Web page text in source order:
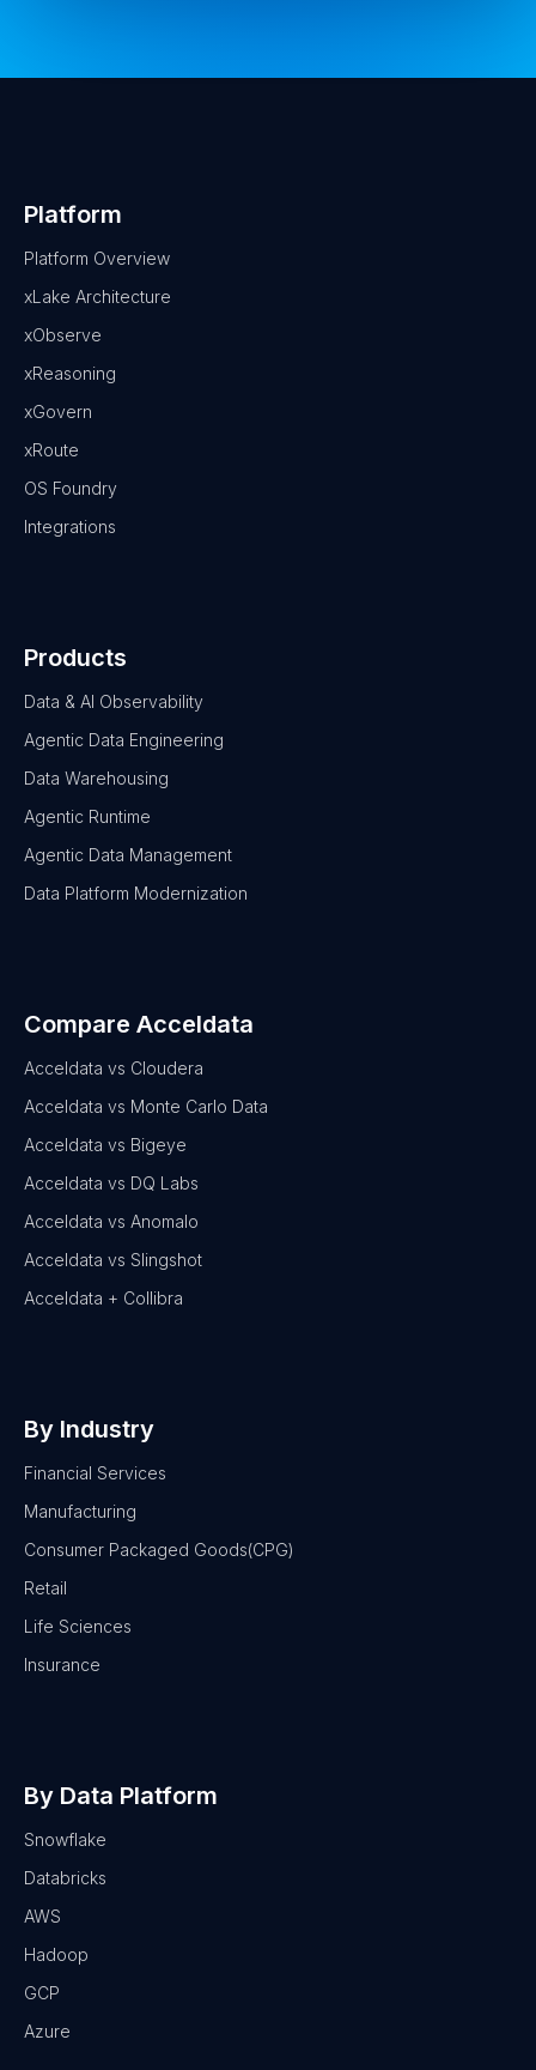
Platform
Platform Overview
xLake Architecture
xObserve
xReasoning
xGovern
xRoute
OS Foundry
Integrations
Products
Data & AI Observability
Agentic Data Engineering
Data Warehousing
Agentic Runtime
Agentic Data Management
Data Platform Modernization
Compare Acceldata
Acceldata vs Cloudera
Acceldata vs Monte Carlo Data
Acceldata vs Bigeye
Acceldata vs DQ Labs
Acceldata vs Anomalo
Acceldata vs Slingshot
Acceldata + Collibra
By Industry
Financial Services
Manufacturing
Consumer Packaged Goods(CPG)
Retail
Life Sciences
Insurance
By Data Platform
Snowflake
Databricks
AWS
Hadoop
GCP
Azure